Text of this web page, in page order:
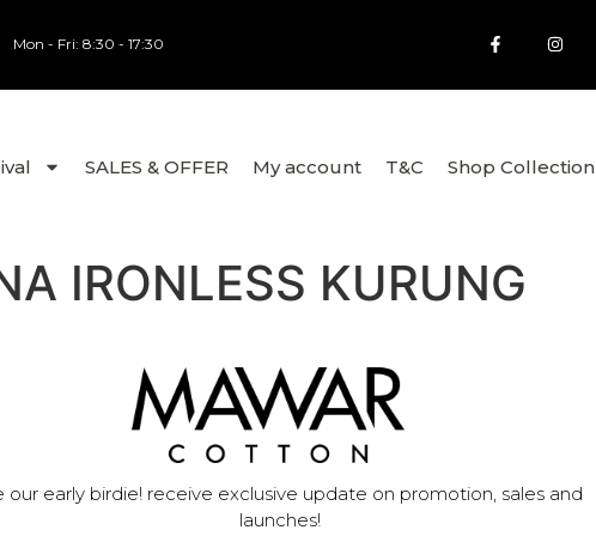
Mon - Fri: 8:30 - 17:30
SALES & OFFER My account T&C Shop Collection
IRONLESS KURUNG
our early birdie! receive exclusive update on promotion, sales and
launches!